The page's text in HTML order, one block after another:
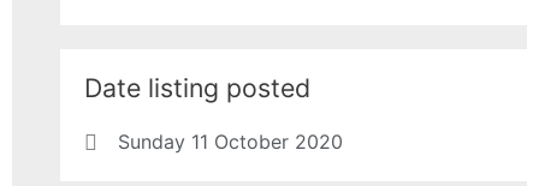
Date listing posted
Sunday 11 October 2020